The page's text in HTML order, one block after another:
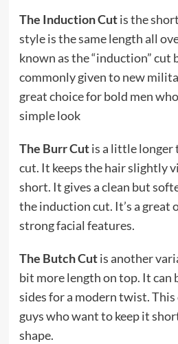
The Induction Cutis the
style is the same length all
known as the “induction” cut
commonly given to new
great choice for bold men
simple look
The Burr Cutis a little longer
cut. It keeps the hair slightly
short. It gives a clean but
the induction cut. It’s a
strong facial features.
The Butch Cutis another
bit more length on top. It can
sides for a modern twist.
guys who want to keep it
shape.